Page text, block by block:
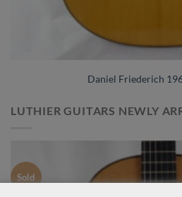
Daniel Friederich
LUTHIER GUITARS NEWLY
Sold